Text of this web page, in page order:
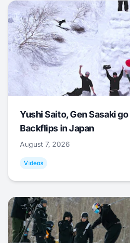
Yushi Saito, Gen Sasaki
Backflips in Japan
August 7, 2026
Videos